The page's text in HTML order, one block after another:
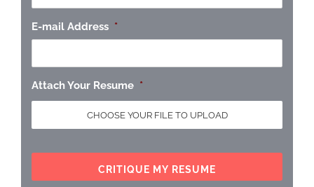
E-mail Address *
Attach Your Resume *